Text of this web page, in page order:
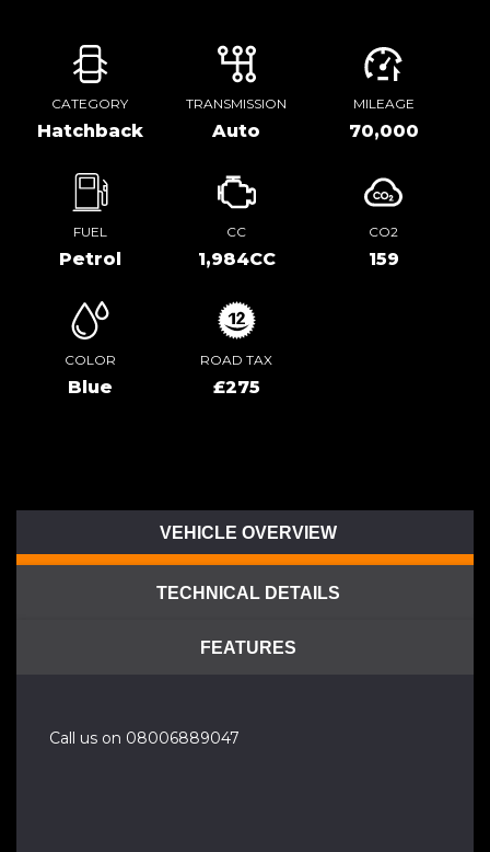
CATEGORY
Hatchback
TRANSMISSION
Auto
MILEAGE
70,000
FUEL
Petrol
CC
1,984CC
CO2
159
COLOR
Blue
ROAD TAX
£275
VEHICLE OVERVIEW
TECHNICAL DETAILS
FEATURES
Call us on 08006889047